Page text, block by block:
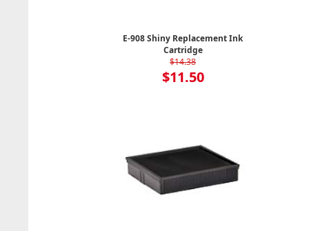
E-908 Shiny Replacement Ink
Cartridge
$14.38
$11.50